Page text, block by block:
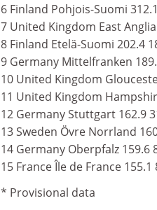
6 Finland Pohjois-Suomi
7 United Kingdom East
8 Finland Etelä-Suomi 202.4
9 Germany Mittelfranken
10 United Kingdom
11 United Kingdom
12 Germany Stuttgart 162.9
13 Sweden Övre Norrland
14 Germany Oberpfalz 159.6
15 France Île de France 155.1
* Provisional data